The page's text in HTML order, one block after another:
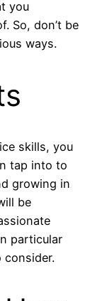
you
So, don’t be
ways.
skills, you
tap into to
growing in
be
particular
consider.